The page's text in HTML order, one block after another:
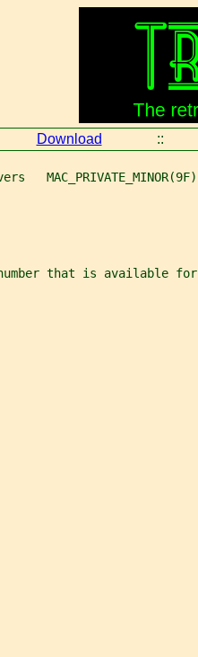
Download ::
MAC_PRIVATE_MINOR(9F)
that is available for